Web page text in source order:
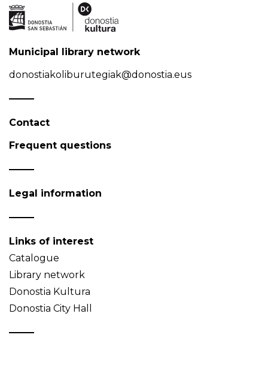
Municipal library network
donostiakoliburutegiak@donostia.eus
Contact
Frequent questions
Legal information
Links of interest
Catalogue
Library network
Donostia Kultura
Donostia City Hall